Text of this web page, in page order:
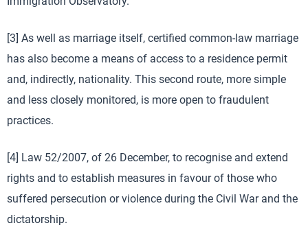
[3] As well as marriage itself, certified common-law marriage
has also become a means of access to a residence permit
and, indirectly, nationality. This second route, more simple
and less closely monitored, is more open to fraudulent
practices.
[4] Law 52/2007, of 26 December, to recognise and extend
rights and to establish measures in favour of those who
suffered persecution or violence during the Civil War and the
dictatorship.